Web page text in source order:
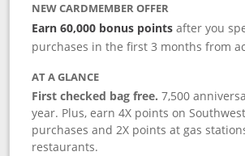
NEW CARDMEMBER OFFER
Earn 60,000 bonus pointsafter you
purchases in the first 3 months from
AT A GLANCE
First checked bag free.7,500
year. Plus, earn 4X points on
purchases and 2X points at gas
restaurants.